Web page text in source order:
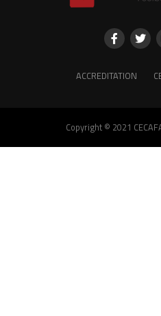
ACCREDITATION
Copyright © 2021